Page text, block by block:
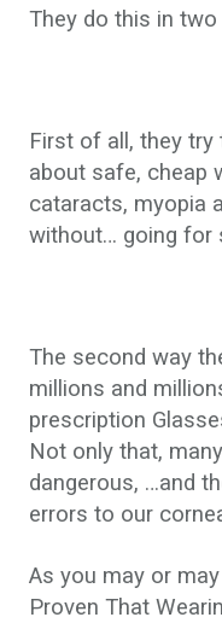
They do this in
First of all, they
about safe, cheap
cataracts, myopia
without… going for
The second way
millions and
prescription
Not only that,
dangerous, …and
errors to our
As you may or
Proven That